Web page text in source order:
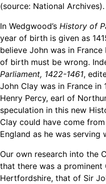
(source: National Archives).
In Wedgwood’s History of
year of birth is given as
believe John was in
of birth must be wrong.
Parliament, 1422-1461,
John Clay was in France in
Henry Percy, earl of
speculation in this new
Clay could have come
England as he was serving
Our own research into the
that there was a
Hertfordshire, that of Sir